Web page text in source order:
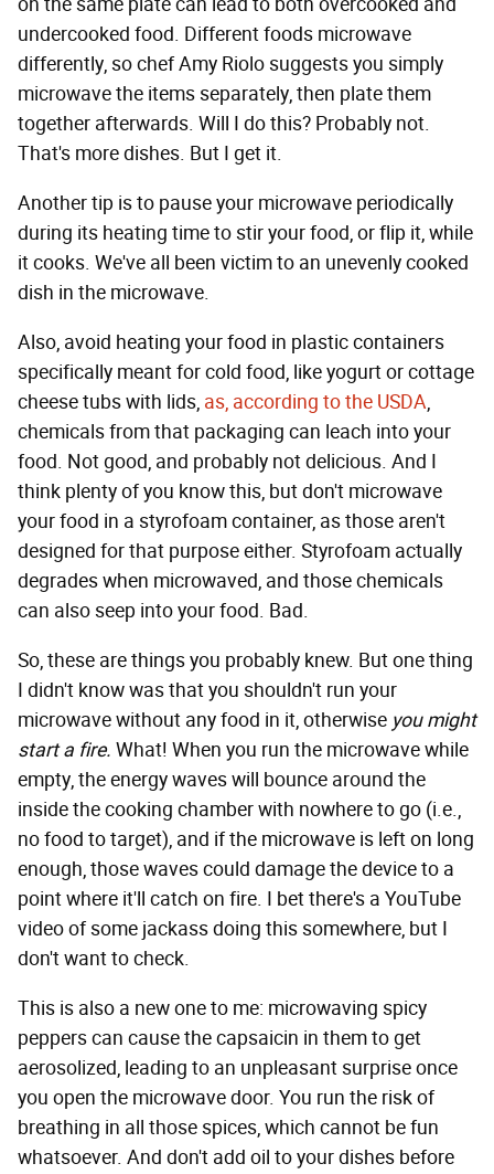
undercooked food. Different foods microwave
differently, so chef Amy Riolo suggests you simply
microwave the items separately, then plate them
together afterwards. Will I do this? Probably not.
That's more dishes. But I get it.
Another tip is to pause your microwave periodically
during its heating time to stir your food, or flip it, while
it cooks. We've all been victim to an unevenly cooked
dish in the microwave.
Also, avoid heating your food in plastic containers
specifically meant for cold food, like yogurt or cottage
cheese tubs with lids, as, according to the USDA,
chemicals from that packaging can leach into your
food. Not good, and probably not delicious. And I
think plenty of you know this, but don't microwave
your food in a styrofoam container, as those aren't
designed for that purpose either. Styrofoam actually
degrades when microwaved, and those chemicals
can also seep into your food. Bad.
So, these are things you probably knew. But one thing
I didn't know was that you shouldn't run your
microwave without any food in it, otherwise you might
start a fire. What! When you run the microwave while
empty, the energy waves will bounce around the
inside the cooking chamber with nowhere to go (i.e.,
no food to target), and if the microwave is left on long
enough, those waves could damage the device to a
point where it'll catch on fire. I bet there's a YouTube
video of some jackass doing this somewhere, but I
don't want to check.
This is also a new one to me: microwaving spicy
peppers can cause the capsaicin in them to get
aerosolized, leading to an unpleasant surprise once
you open the microwave door. You run the risk of
breathing in all those spices, which cannot be fun
whatsoever. And don't add oil to your dishes before